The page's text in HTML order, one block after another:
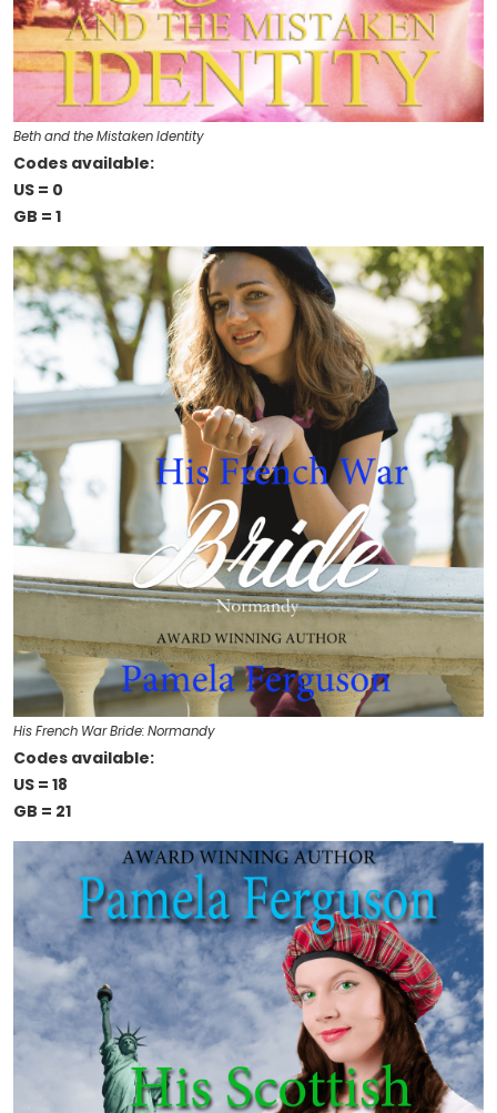
Beth and the Mistaken Identity
Codes available:
US = 0
GB = 1
His French War Bride: Normandy
Codes available:
US = 18
GB = 21